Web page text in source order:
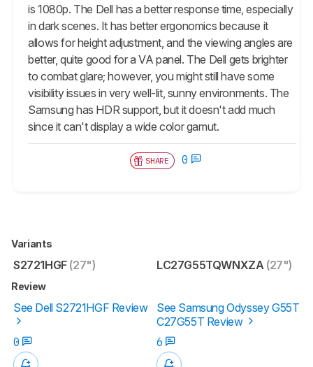
is 1080p. The Dell has a better response time, especially
in dark scenes. It has better ergonomics because it
allows for height adjustment, and the viewing angles are
better, quite good for a VA panel. The Dell gets brighter
to combat glare; however, you might still have some
visibility issues in very well-lit, sunny environments. The
Samsung has HDR support, but it doesn't add much
since it can't display a wide color gamut.
SHARE 0
Variants
S2721HGF(27") LC27G55TQWNXZA (27")
Review
See Dell S2721HGF Review
See Samsung Odyssey G55T
C27G55T Review
0
6